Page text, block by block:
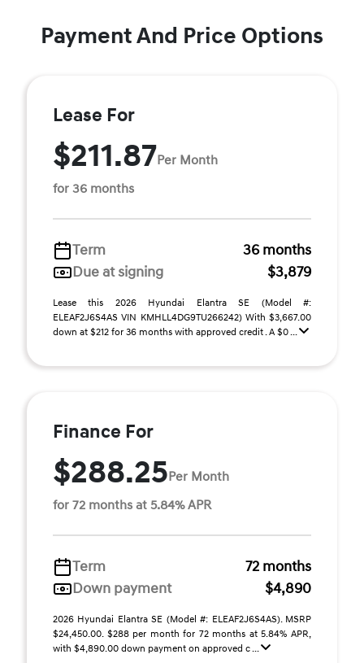
Payment And Price Options
Lease For
$211.87Per Month
for 36 months
Term
36 months
Due at signing
$3,879
Lease this 2026 Hyundai Elantra SE (Model #:
ELEAF2J6S4AS VIN KMHLL4DG9TU266242) With $3,667.00
down at $212 for 36 months with approved credit . A $0 ...
Finance For
$288.25Per Month
for 72 months at 5.84% APR
Term
72 months
Down payment
$4,890
2026 Hyundai Elantra SE (Model #: ELEAF2J6S4AS). MSRP
$24,450.00. $288 per month for 72 months at 5.84% APR,
with $4,890.00 down payment on approved c ...